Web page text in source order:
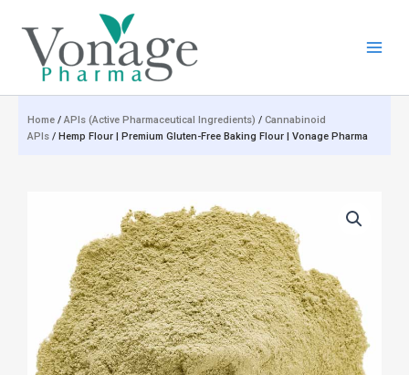
content
Home / APIs (Active Pharmaceutical Ingredients) / Cannabinoid
APIs / Hemp Flour | Premium Gluten-Free Baking Flour | Vonage Pharma